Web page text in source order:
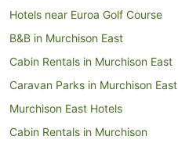
Hotels near Euroa Golf Course
B&B in Murchison East
Cabin Rentals in Murchison East
Caravan Parks in Murchison East
Murchison East Hotels
Cabin Rentals in Murchison